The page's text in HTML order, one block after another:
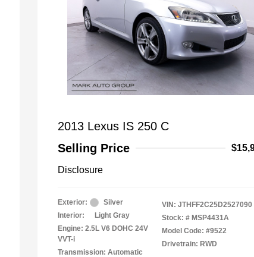
2013 Lexus IS 250 C
Selling Price
Disclosure
Exterior:
Silver
Interior:
Light Gray
Engine: 2.5L V6 DOHC 24V
VVT-i
Transmission: Automatic
VIN: JTHFF2C25D2527090
Stock: # MSP4431A
Model Code: #9522
Drivetrain: RWD